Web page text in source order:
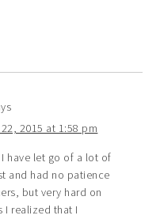
2015 at 1:58 pm
have let go of a lot of
and had no patience
but very hard on
I realized that I